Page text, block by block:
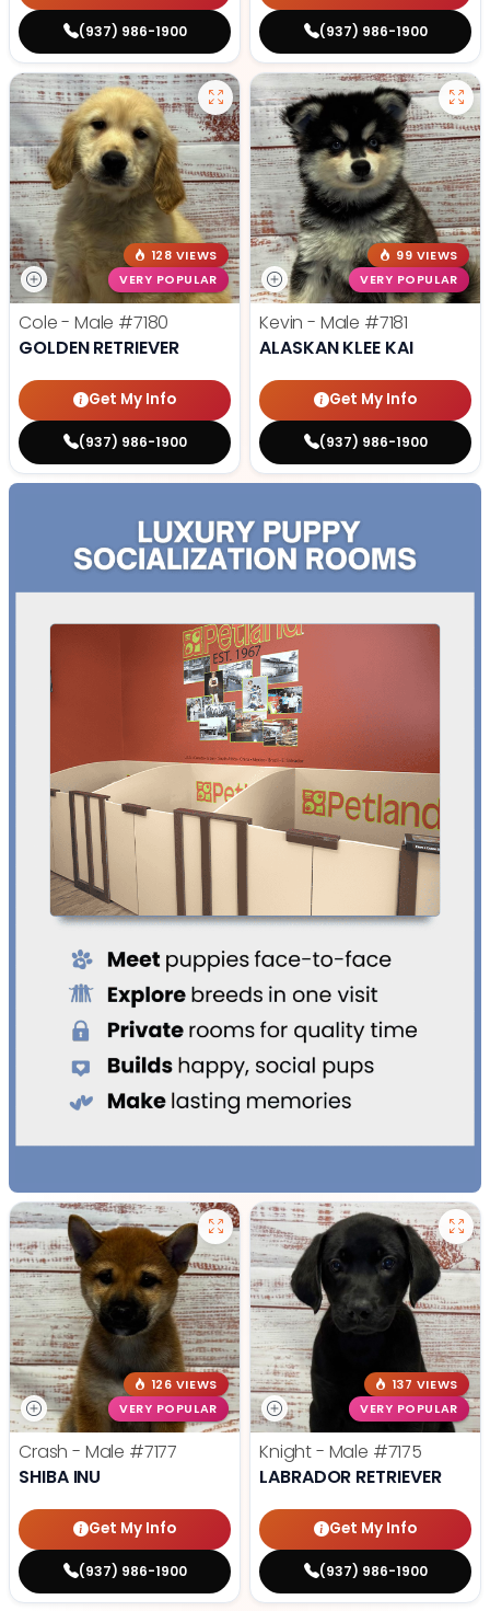
(937) 986-1900 (937) 986-1900
128 VIEWS
VERY POPULAR
Cole - Male #7180
GOLDEN RETRIEVER
Get My Info
(937) 986-1900
99 VIEWS
VERY POPULAR
Kevin - Male #7181
ALASKAN KLEE KAI
Get My Info
(937) 986-1900
126 VIEWS
VERY POPULAR
Crash - Male #7177
SHIBA INU
Get My Info
(937) 986-1900
137 VIEWS
VERY POPULAR
Knight - Male #7175
LABRADOR RETRIEVER
Get My Info
(937) 986-1900